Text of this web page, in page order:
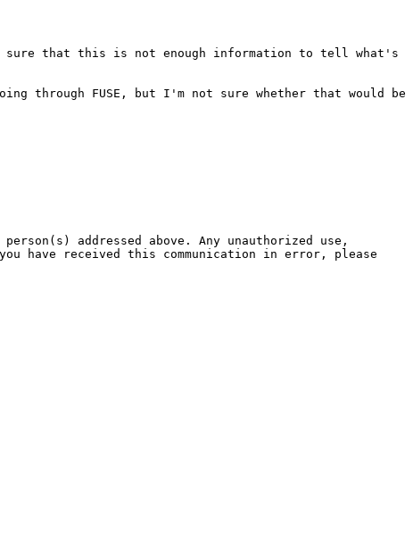
that this is not enough information to tell what's
through FUSE, but I'm not sure whether that would be
addressed above. Any unauthorized use,
received this communication in error, please